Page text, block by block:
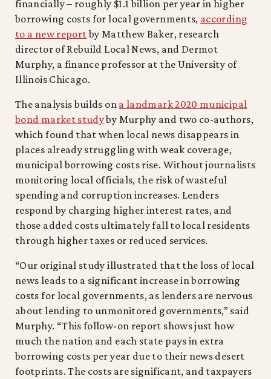
financially – roughly $1.1 billion per year in higher
borrowing costs for local governments, according
to a new reportby Matthew Baker, research
director of Rebuild Local News, and Dermot
Murphy, a finance professor at the University of
Illinois Chicago.
The analysis builds on a landmark 2020 municipal
bond market studyby Murphy and two co-authors,
which found that when local news disappears in
places already struggling with weak coverage,
municipal borrowing costs rise. Without journalists
monitoring local officials, the risk of wasteful
spending and corruption increases. Lenders
respond by charging higher interest rates, and
those added costs ultimately fall to local residents
through higher taxes or reduced services.
“Our original study illustrated that the loss of local
news leads to a significant increase in borrowing
costs for local governments, as lenders are nervous
about lending to unmonitored governments,” said
Murphy. “This follow-on report shows just how
much the nation and each state pays in extra
borrowing costs per year due to their news desert
footprints. The costs are significant, and taxpayers